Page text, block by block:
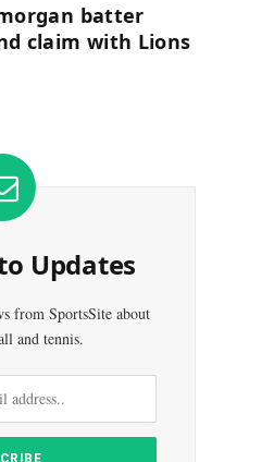
batter
claim with Lions
Updates
from SportsSite about
and tennis.